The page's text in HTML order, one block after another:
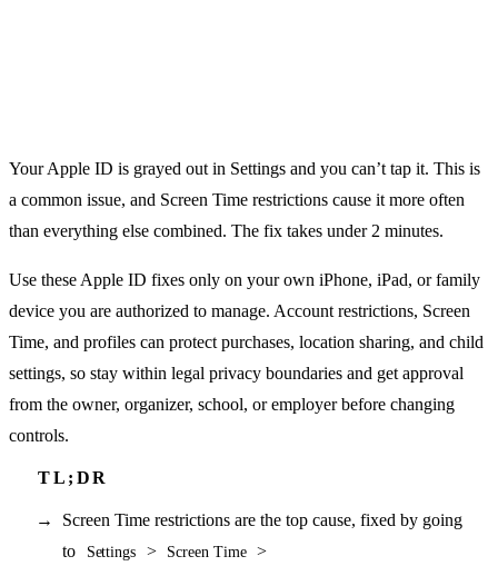
Your Apple ID is grayed out in Settings and you can’t tap it. This is
a common issue, and Screen Time restrictions cause it more often
than everything else combined. The fix takes under 2 minutes.
Use these Apple ID fixes only on your own iPhone, iPad, or family
device you are authorized to manage. Account restrictions, Screen
Time, and profiles can protect purchases, location sharing, and child
settings, so stay within legal privacy boundaries and get approval
from the owner, organizer, school, or employer before changing
controls.
Screen Time restrictions are the top cause, fixed by going
to
Settings > Screen Time >